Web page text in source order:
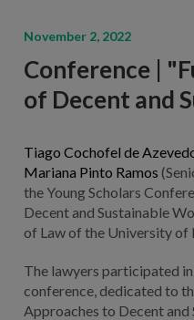
November 2, 2022
Conference |
of Decent and
Tiago Cochofel de
Mariana Pinto Ramos
the Young Scholars
Decent and Sustainable
of Law of the University of
The lawyers participated
conference, dedicated to
Approaches to Decent